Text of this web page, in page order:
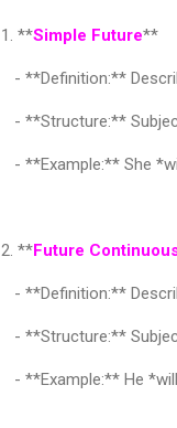
1. **Simple Future**
- **Definition:**
- **Structure:**
- **Example:** She
2. **Future
- **Definition:**
- **Structure:**
- **Example:** He